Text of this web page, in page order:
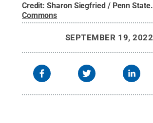
Credit:Sharon Siegfried / Penn State.
Commons
SEPTEMBER 19, 2022